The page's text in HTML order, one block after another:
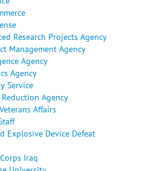
Research Projects Agency
Management Agency
Agency
Agency
Service
Agency
Affairs
Explosive Device Defeat
Iraq